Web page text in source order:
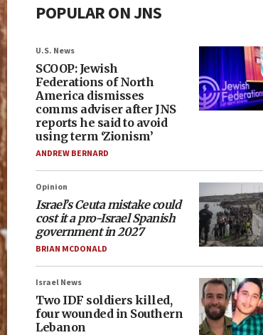
POPULAR ON JNS
U.S. News
SCOOP: Jewish
Federations of North
America dismisses
comms adviser after JNS
reports he said to avoid
using term ‘Zionism’
ANDREW BERNARD
Opinion
Israel’s Ceuta mistake could
cost it a pro-Israel Spanish
government in 2027
BRIAN MCDONALD
Israel News
Two IDF soldiers killed,
four wounded in Southern
Lebanon